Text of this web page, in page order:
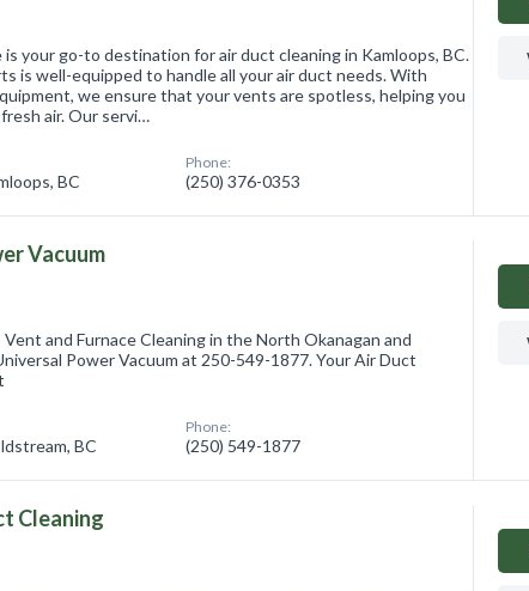
your go-to destination for air duct cleaning in Kamloops, BC.
is well-equipped to handle all your air duct needs. With
we ensure that your vents are spotless, helping you
air. Our servi…
BC
Phone:
(250) 376-0353
Vacuum
and Furnace Cleaning in the North Okanagan and
Power Vacuum at 250-549-1877. Your Air Duct
BC
Phone:
(250) 549-1877
Cleaning